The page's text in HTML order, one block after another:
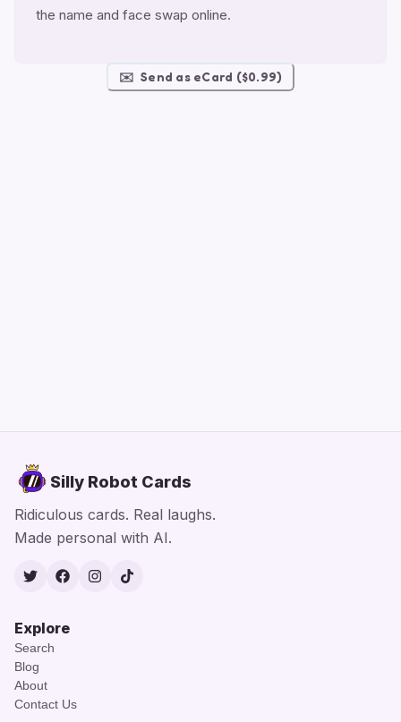
the name and face swap online.
✉️ Send as eCard ($0.99)
Silly Robot Cards
Ridiculous cards. Real laughs.
Made personal with AI.
TwitterFacebook
Instagram
TikTok
Explore
Search
Blog
About
Contact Us